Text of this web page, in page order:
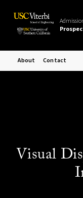
About Contact
Visual